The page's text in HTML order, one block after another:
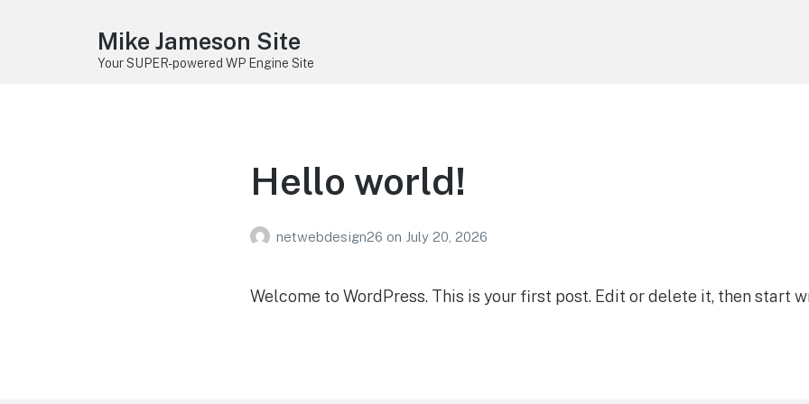
Mike Jameson Site
Your SUPER-powered WP Engine Site
Hello world!
netwebdesign26 on July 20, 2026
Welcome to WordPress. This is your first post. Edit or delete it, then start